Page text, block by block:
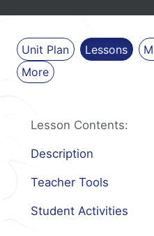
Unit Plan Lessons
More
Lesson Contents:
Description
Teacher Tools
Student Activities